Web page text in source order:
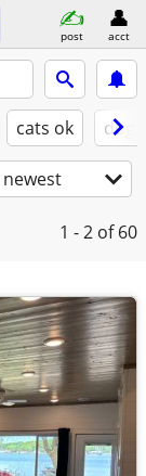
post acct
cats ok
newest
1 - 2 of 60